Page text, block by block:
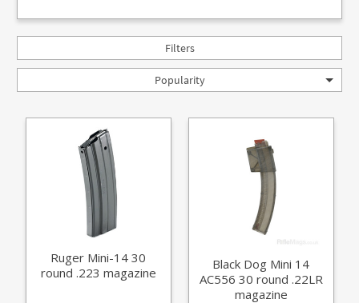
Filters
Popularity
Ruger Mini-14 30
round .223 magazine
Black Dog Mini 14
AC556 30 round .22LR
magazine